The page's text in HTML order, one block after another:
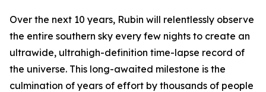
Over the next 10 years, Rubin will relentlessly observe
the entire southern sky every few nights to create an
ultrawide, ultrahigh-definition time-lapse record of
the universe. This long-awaited milestone is the
culmination of years of effort by thousands of people